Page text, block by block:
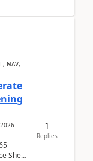
NAV,
Sheet
1
Replies